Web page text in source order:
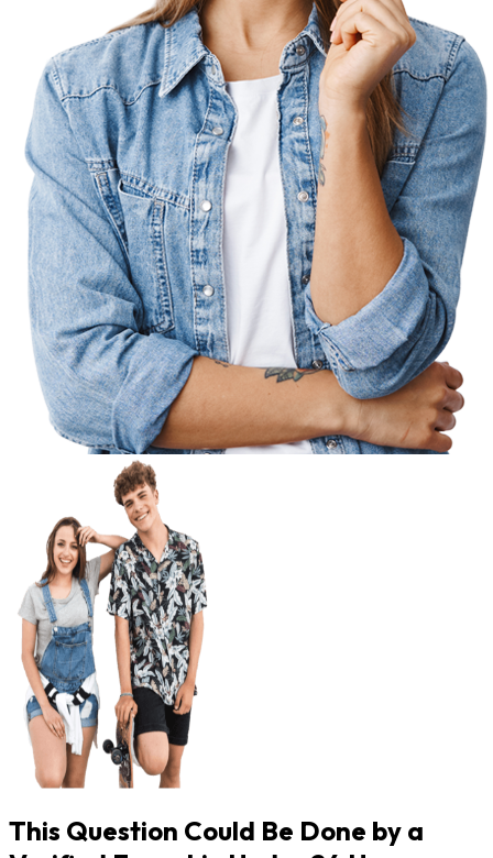
This Question Could Be Done by a